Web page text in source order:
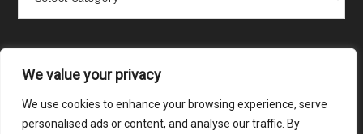
We value your privacy
We use cookies to enhance your browsing experience, serve
personalised ads or content, and analyse our traffic. By
Region
Copyright © 2026 ·SchoolRealm.com